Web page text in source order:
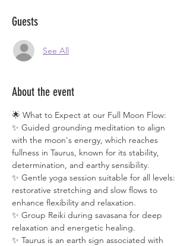
Guests
See All
About the event
🌟 What to Expect at our Full Moon Flow:
✨ Guided grounding meditation to align
with the moon's energy, which reaches
fullness in Taurus, known for its stability,
determination, and earthy sensibility.
✨ Gentle yoga session suitable for all levels:
restorative stretching and slow flows to
enhance flexibility and relaxation.
✨ Group Reiki during savasana for deep
relaxation and energetic healing.
✨ Taurus is an earth sign associated with